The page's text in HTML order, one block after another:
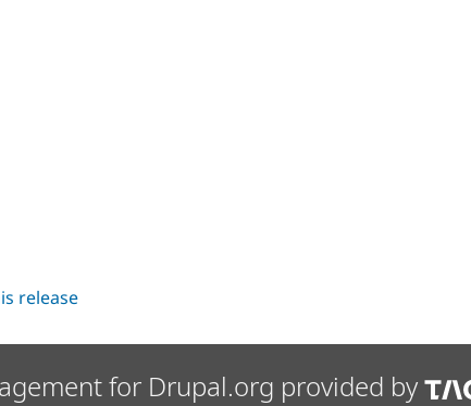
release
for Drupal.org provided by